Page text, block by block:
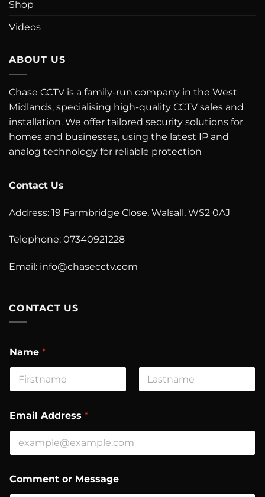
Shop
Videos
ABOUT US
Chase CCTV is a family-run company in the West
Midlands, specialising high-quality CCTV sales and
installation. We offer tailored security solutions for
homes and businesses, using the latest IP and
analog technology for reliable protection
Contact Us
Address: 19 Farmbridge Close, Walsall, WS2 0AJ
Telephone: 07340921228
Email: info@chasecctv.com
CONTACT US
Name *
Email Address *
d
d
Comment or Message